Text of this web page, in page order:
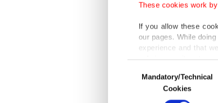
These cookies work
If you allow these
our pages. While
experience and that
only income item to
In any case, if users
In order to provide
Selection
Mandatory/Technical
Cookies